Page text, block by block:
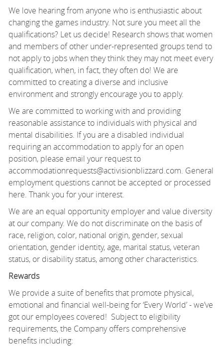
We love hearing from anyone who is enthusiastic about
changing the games industry. Not sure you meet all the
qualifications? Let us decide! Research shows that women
and members of other under-represented groups tend to
not apply to jobs when they think they may not meet every
qualification, when, in fact, they often do! We are
committed to creating a diverse and inclusive
environment and strongly encourage you to apply.
We are committed to working with and providing
reasonable assistance to individuals with physical and
mental disabilities. If you are a disabled individual
requiring an accommodation to apply for an open
position, please email your request to
accommodationrequests@activisionblizzard.com. General
employment questions cannot be accepted or processed
here. Thank you for your interest.
We are an equal opportunity employer and value diversity
at our company. We do not discriminate on the basis of
race, religion, color, national origin, gender, sexual
orientation, gender identity, age, marital status, veteran
status, or disability status, among other characteristics.
Rewards
We provide a suite of benefits that promote physical,
emotional and financial well-being for ‘Every World’ - we’ve
got our employees covered! Subject to eligibility
requirements, the Company offers comprehensive
benefits including: